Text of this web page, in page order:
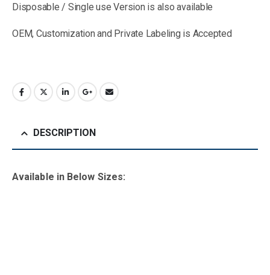
Disposable / Single use Version is also available
OEM, Customization and Private Labeling is Accepted
DESCRIPTION
Available in Below Sizes: